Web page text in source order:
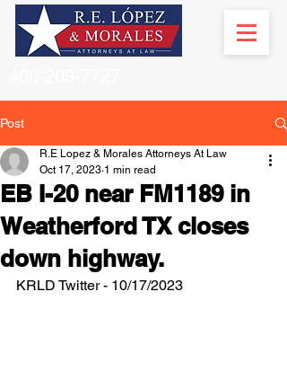
Post
EB I-20 near FM1189 in
Weatherford TX closes
down highway.
R.E Lopez & Morales Attorneys At Law
Oct 17, 2023 1 min read
KRLD Twitter - 10/17/2023